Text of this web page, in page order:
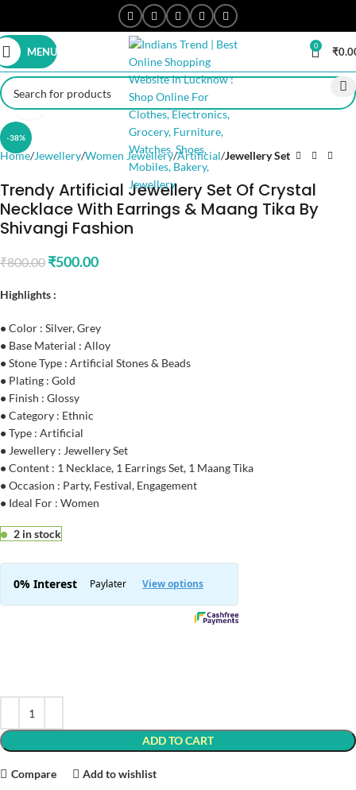
MENU 0 ₹
-38%
Click to enlarge
Home Jewellery Women Jewellery Artificial Jewellery Set
Trendy Artificial Jewellery Set Of Crystal
Necklace With Earrings & Maang Tika By
Shivangi Fashion
₹800.00 ₹500.00
Highlights :
• Color : Silver, Grey
• Base Material : Alloy
• Stone Type : Artificial Stones & Beads
• Plating : Gold
• Finish : Glossy
• Category : Ethnic
• Type : Artificial
• Jewellery : Jewellery Set
• Content : 1 Necklace, 1 Earrings Set, 1 Maang Tika
• Occasion : Party, Festival, Engagement
• Ideal For : Women
2 in stock
ADD TO CART
Compare Add to wishlist